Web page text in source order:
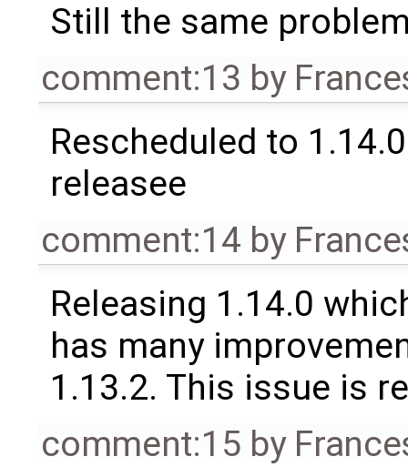
Still the same
comment:13 by
Rescheduled to
releasee
comment:14 by
Releasing 1.14.0
has many
1.13.2. This issue is
comment:15 by